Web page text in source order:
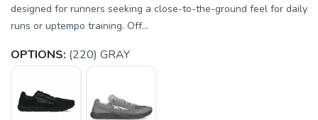
designed for runners seeking a close-to-the-ground feel for daily
runs or uptempo training. Off...
OPTIONS: (220) GRAY